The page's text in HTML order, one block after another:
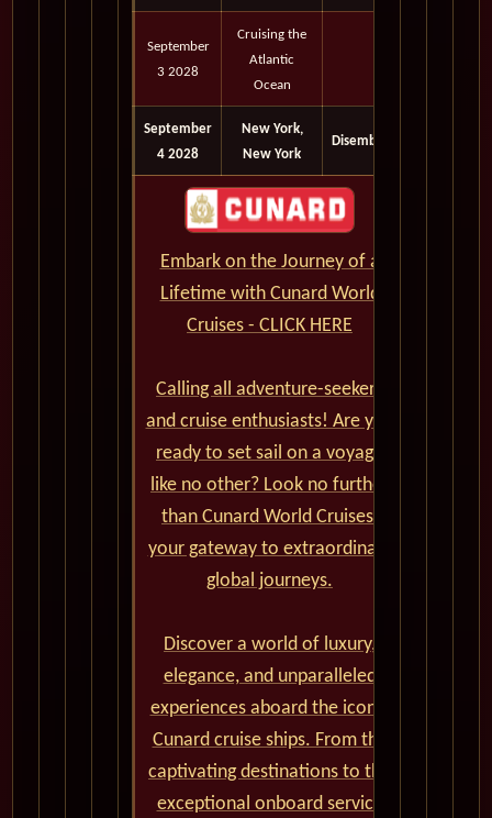
September
3 2028
Cruising the
Atlantic
Ocean
September
4 2028
New York,
New York
Disembark
Embark on the Journey of a
Lifetime with Cunard World
Cruises - CLICK HERE
Calling all adventure-seekers
and cruise enthusiasts! Are you
ready to set sail on a voyage
like no other? Look no further
than Cunard World Cruises,
your gateway to extraordinary
global journeys.
Discover a world of luxury,
elegance, and unparalleled
experiences aboard the iconic
Cunard cruise ships. From the
captivating destinations to the
exceptional onboard service